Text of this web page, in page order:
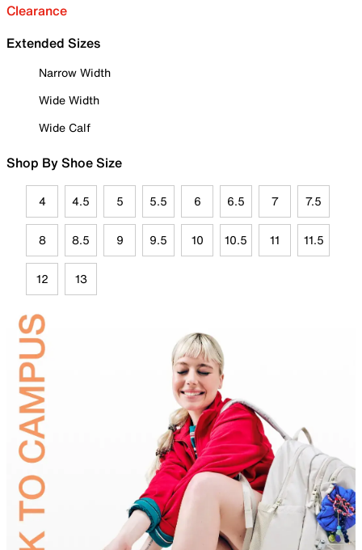
Clearance
Extended Sizes
Narrow Width
Wide Width
Wide Calf
Shop By Shoe Size
4 4.5 5 5.5 6 6.5 7 7.5
8 8.5 9 9.5 10 10.5 11 11.5
12 13